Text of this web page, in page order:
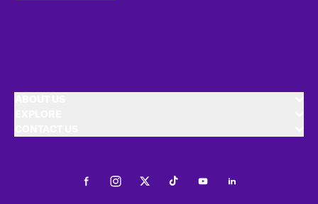
FacebookInstagramTwitterTiktokYoutubeLinkedIn